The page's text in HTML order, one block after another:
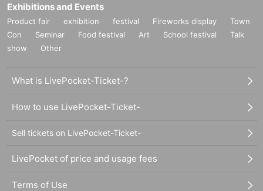
Exhibitions and Events
Product fair exhibition festival Fireworks display
Town
Con
Seminar Food festival Art School festival
Talk
show
Other
What is LivePocket-Ticket-?
How to use LivePocket-Ticket-
Sell tickets on LivePocket-Ticket-
LivePocket of price and usage fees
Terms of Use